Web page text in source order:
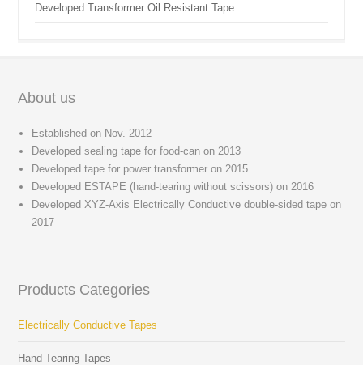
Developed Transformer Oil Resistant Tape
About us
Established on Nov. 2012
Developed sealing tape for food-can on 2013
Developed tape for power transformer on 2015
Developed ESTAPE (hand-tearing without scissors) on 2016
Developed XYZ-Axis Electrically Conductive double-sided tape on
2017
Products Categories
Electrically Conductive Tapes
Hand Tearing Tapes